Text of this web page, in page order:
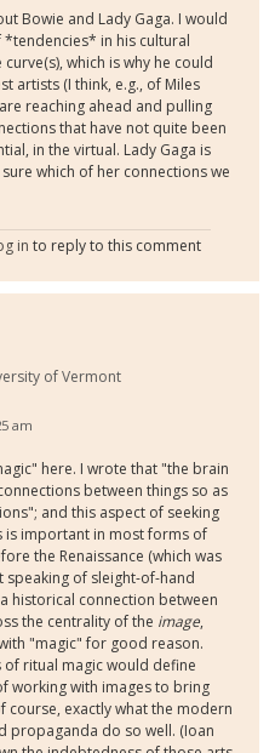
Bowie and Lady Gaga. I would
*tendencies* in his cultural
which is why he could
artists (I think, e.g., of Miles
reaching ahead and pulling
that have not quite been
in the virtual. Lady Gaga is
which of her connections we
in to reply to this comment
of Vermont
am
here. I wrote that "the brain
between things so as
and this aspect of seeking
is important in most forms of
the Renaissance (which was
speaking of sleight-of-hand
historical connection between
the centrality of the image,
"magic" for good reason.
ritual magic would define
working with images to bring
course, exactly what the modern
propaganda do so well. (Ioan